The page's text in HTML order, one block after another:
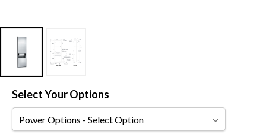
Select Your Options
Power
Options